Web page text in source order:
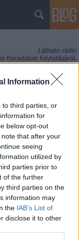
Information
to third parties, or
for
below opt-out
that after your
seeing
utilized by
parties prior to
of the further
third parties on the
information may
the IAB’s List of
disclose it to other